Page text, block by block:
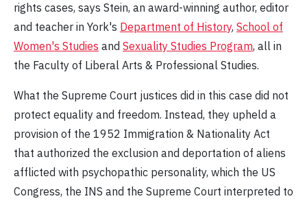
rights cases, says Stein, an award-winning author, editor
and teacher in York's Department of History, School of
Women's Studies and Sexuality Studies Program, all in
the Faculty of Liberal Arts & Professional Studies.
What the Supreme Court justices did in this case did not
protect equality and freedom. Instead, they upheld a
provision of the 1952 Immigration & Nationality Act
that authorized the exclusion and deportation of aliens
afflicted with psychopathic personality, which the US
Congress, the INS and the Supreme Court interpreted to